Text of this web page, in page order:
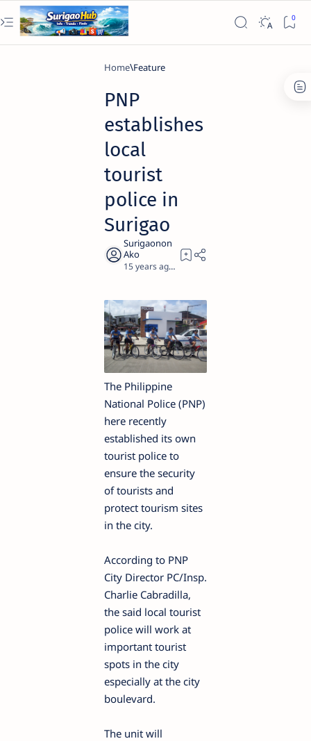
Home Feature
PNP
establishes
local
tourist
police in
Surigao
15 years ago
The Philippine
National Police (PNP)
here recently
established its own
tourist police to
ensure the security
of tourists and
protect tourism sites
in the city.
According to PNP
City Director PC/Insp.
Charlie Cabradilla,
the said local tourist
police will work at
important tourist
spots in the city
especially at the city
boulevard.
The unit will